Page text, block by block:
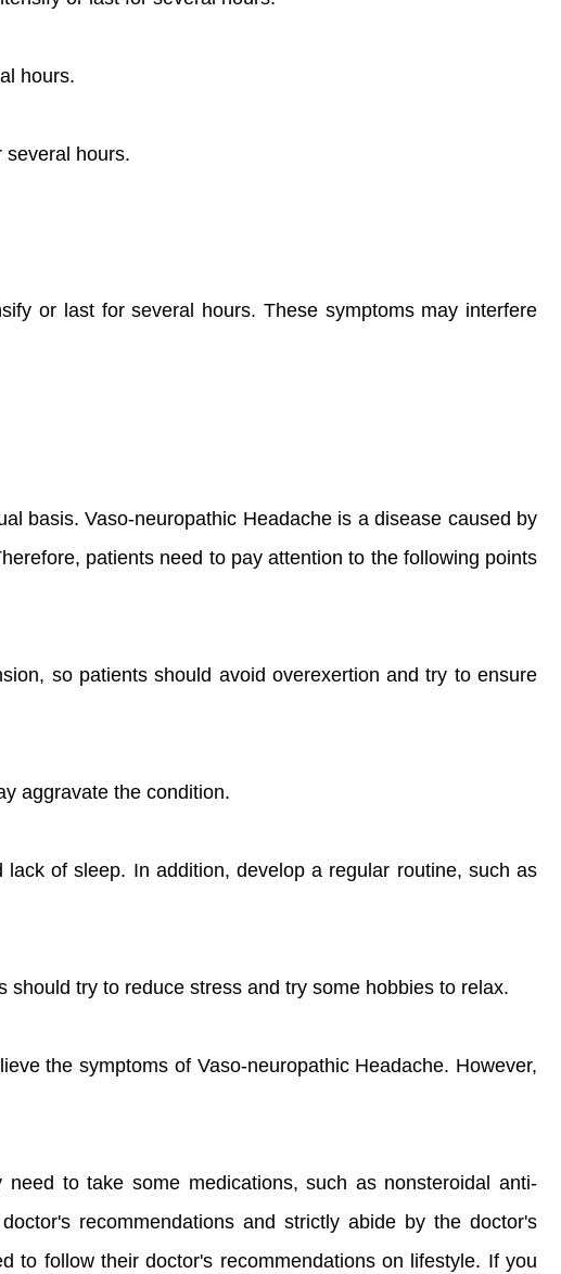
hours.
several hours.
or last for several hours. These symptoms may interfere
basis. Vaso-neuropathic Headache is a disease caused by
patients need to pay attention to the following points
so patients should avoid overexertion and try to ensure
aggravate the condition.
of sleep. In addition, develop a regular routine, such as
try to reduce stress and try some hobbies to relax.
the symptoms of Vaso-neuropathic Headache. However,
to take some medications, such as nonsteroidal anti-
recommendations and strictly abide by the doctor's
to follow their doctor's recommendations on lifestyle. If you